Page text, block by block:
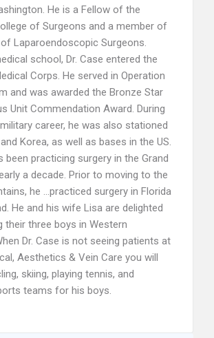
He is a Fellow of the
of Surgeons and a member of
Laparoendoscopic Surgeons.
school, Dr. Case entered the
Corps. He served in Operation
and was awarded the Bronze Star
Unit Commendation Award. During
career, he was also stationed
Korea, as well as bases in the US.
been practicing surgery in the Grand
a decade. Prior to moving to the
he …practiced surgery in Florida
He and his wife Lisa are delighted
their three boys in Western
Dr. Case is not seeing patients at
Aesthetics & Vein Care you will
skiing, playing tennis, and
teams for his boys.